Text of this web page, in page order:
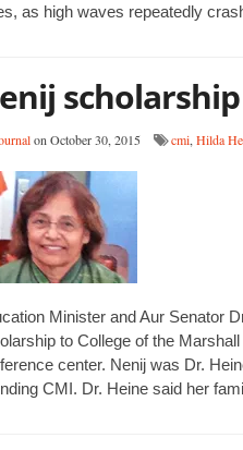
as high waves repeatedly
on October 30, 2015 cmi, Hilda
Minister and Aur Senator
to College of the
center. Nenij was Dr.
CMI. Dr. Heine said her